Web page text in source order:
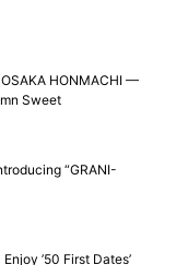
HONMACHI —
Sweet
“GRANI-
’50 First Dates’